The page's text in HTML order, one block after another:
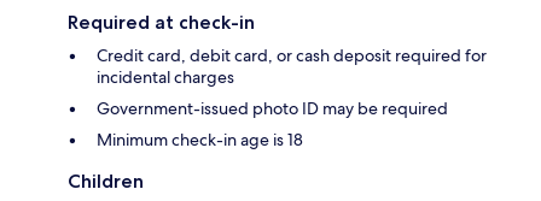
Required at check-in
Credit card, debit card, or cash deposit required for
incidental charges
Government-issued photo ID may be required
Minimum check-in age is 18
Children